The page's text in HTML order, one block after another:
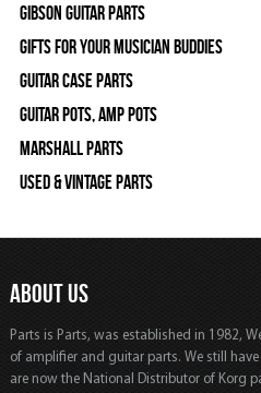
Gibson Guitar Parts
Gifts For Your Musician Buddies
Guitar Case Parts
Guitar Pots, Amp Pots
Marshall Parts
Used & Vintage Parts
ABOUT US
Parts is Parts, was established in 1982,
of amplifier and guitar parts. We still
are now the National Distributor of Korg